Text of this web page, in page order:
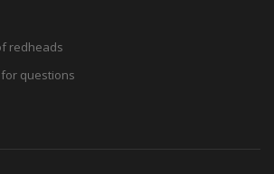
redheads
questions